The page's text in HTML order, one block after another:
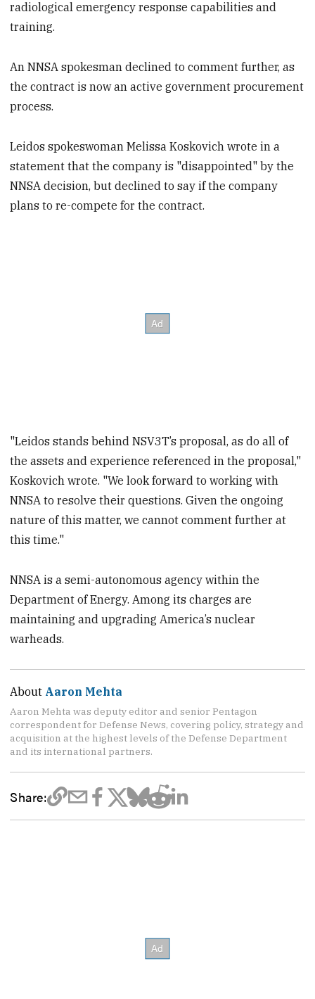
radiological emergency response capabilities and
training.
An NNSA spokesman declined to comment further, as
the contract is now an active government procurement
process.
Leidos spokeswoman Melissa Koskovich wrote in a
statement that the company is "disappointed" by the
NNSA decision, but declined to say if the company
plans to re-compete for the contract.
"Leidos stands behind NSV3T’s proposal, as do all of
the assets and experience referenced in the proposal,"
Koskovich wrote. "We look forward to working with
NNSA to resolve their questions. Given the ongoing
nature of this matter, we cannot comment further at
this time."
NNSA is a semi-autonomous agency within the
Department of Energy. Among its charges are
maintaining and upgrading America’s nuclear
warheads.
About Aaron Mehta
Aaron Mehta was deputy editor and senior Pentagon
correspondent for Defense News, covering policy, strategy and
acquisition at the highest levels of the Defense Department
and its international partners.
Share: